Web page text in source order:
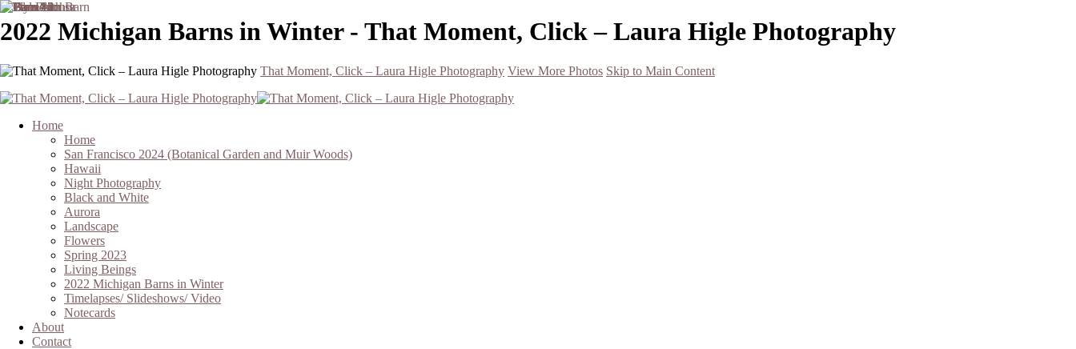
2022 Michigan Barns in Winter - That Moment, Click – Laura Higle Photography
That Moment, Click – Laura Higle Photography View More Photos Skip to Main Content
Home
Home
San Francisco 2024 (Botanical Garden and Muir Woods)
Hawaii
Night Photography
Black and White
Aurora
Landscape
Flowers
Spring 2023
Living Beings
2022 Michigan Barns in Winter
Timelapses/ Slideshows/ Video
Notecards
About
Contact